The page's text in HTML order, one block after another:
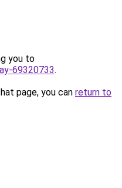
you to
69320733.
page, you can return to